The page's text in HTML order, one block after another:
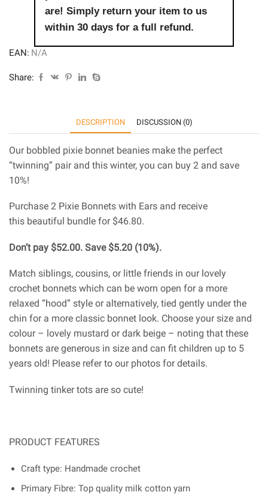
are! Simply return your item to us
within 30 days for a full refund.
EAN: N/A
Share:
DESCRIPTION DISCUSSION (0)
Our bobbled pixie bonnet beanies make the perfect
“twinning” pair and this winter, you can buy 2 and save
10%!
Purchase 2 Pixie Bonnets with Ears and receive
this beautiful bundle for $46.80.
Don’t pay $52.00. Save $5.20 (10%).
Match siblings, cousins, or little friends in our lovely
crochet bonnets which can be worn open for a more
relaxed “hood” style or alternatively, tied gently under the
chin for a more classic bonnet look. Choose your size and
colour – lovely mustard or dark beige – noting that these
bonnets are generous in size and can fit children up to 5
years old! Please refer to our photos for details.
Twinning tinker tots are so cute!
PRODUCT FEATURES
Craft type: Handmade crochet
Primary Fibre: Top quality milk cotton yarn